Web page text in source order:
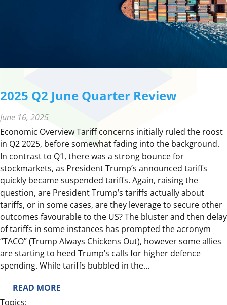
2025 Q2 June Quarter Review
June 16, 2025
Economic Overview Tariff concerns initially ruled the roost
in Q2 2025, before somewhat fading into the background.
In contrast to Q1, there was a strong bounce for
stockmarkets, as President Trump’s announced tariffs
quickly became suspended tariffs. Again, raising the
question, are President Trump’s tariffs actually about
tariffs, or in some cases, are they leverage to secure other
outcomes favourable to the US? The bluster and then delay
of tariffs in some instances has prompted the acronym
“TACO” (Trump Always Chickens Out), however some allies
are starting to heed Trump’s calls for higher defence
spending. While tariffs bubbled in the…
READ MORE
Topics: